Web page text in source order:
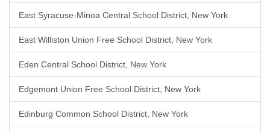
East Syracuse-Minoa Central School District, New York
East Williston Union Free School District, New York
Eden Central School District, New York
Edgemont Union Free School District, New York
Edinburg Common School District, New York